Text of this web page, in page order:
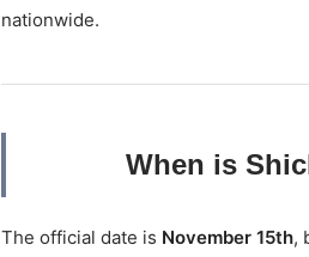
nationwide.
When is
The official date is November 15th,